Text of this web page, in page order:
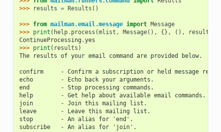
>>>
results = Results ()
>>> from mailman.email.message import Message
>>> print ( help. process (mlist , Message(), {}, (), results
ContinueProcessing.yes
>>> print ( results )
The results of your email command are provided below.
confirm     - Confirm a subscription or held message
echo        - Echo back your arguments.
end         - Stop processing commands.
help        - Get help about available email commands.
join        - Join this mailing list.
leave       - Leave this mailing list.
stop        - An alias for 'end'.
subscribe   - An alias for 'join'.